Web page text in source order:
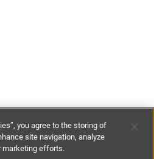
£643-£1631
you agree to the storing of
site navigation, analyze
marketing efforts.